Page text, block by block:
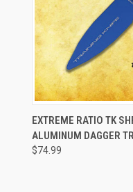
QUICK VIEW
EXTREME RATIO TK
ALUMINUM DAGGER
$74.99